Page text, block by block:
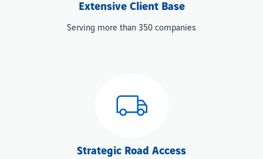
Extensive Client Base
Serving more than 350 companies
Strategic Road Access